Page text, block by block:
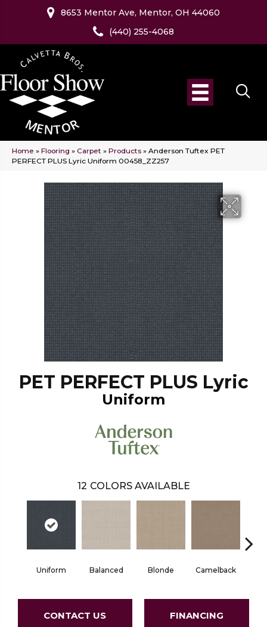
8653 Mentor Ave, Mentor, OH 44060
(440) 255-4068
Home » Flooring » Carpet » Products » Anderson Tuftex PET
PERFECT PLUS Lyric Uniform 00458_ZZ257
PET PERFECT PLUS Lyric
Uniform
12 COLORS AVAILABLE
Uniform Balanced Blonde Camelback
CONTACT US FINANCING